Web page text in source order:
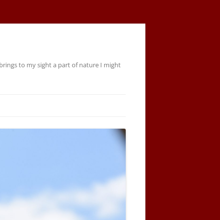
to my sight a part of nature I might